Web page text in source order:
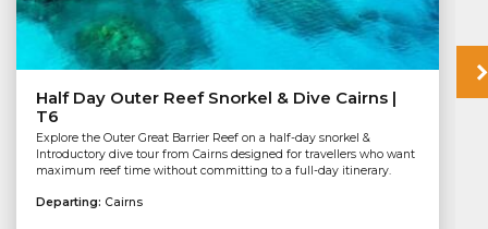
Half Day Outer Reef Snorkel & Dive Cairns |
T6
Explore the Outer Great Barrier Reef on a half-day snorkel &
Introductory dive tour from Cairns designed for travellers who want
maximum reef time without committing to a full-day itinerary.
Departing: Cairns